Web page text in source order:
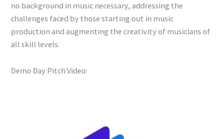
no background in music necessary, addressing the
challenges faced by those starting out in music
production and augmenting the creativity of musicians of
all skill levels.
Demo Day Pitch Video: